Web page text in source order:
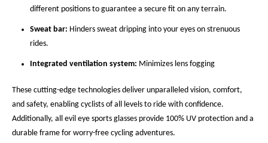
different positions to guarantee a secure fit on any terrain.
Sweat bar: Hinders sweat dripping into your eyes on strenuous
rides.
Integrated ventilation system: Minimizes lens fogging
These cutting-edge technologies deliver unparalleled vision, comfort,
and safety, enabling cyclists of all levels to ride with confidence.
Additionally, all evil eye sports glasses provide 100% UV protection and a
durable frame for worry-free cycling adventures.